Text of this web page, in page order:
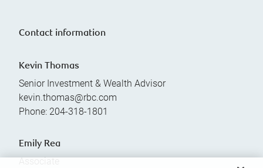
Contact information
Kevin Thomas
Senior Investment & Wealth Advisor
kevin.thomas@rbc.com
Phone: 204-318-1801
Emily Rea
Associate